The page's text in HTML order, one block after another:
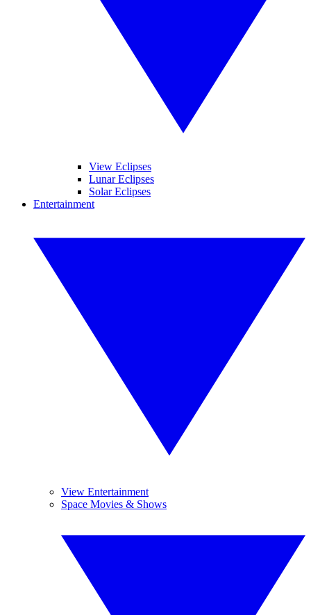
View Eclipses
Lunar Eclipses
Solar Eclipses
Entertainment
View Entertainment
Space Movies & Shows